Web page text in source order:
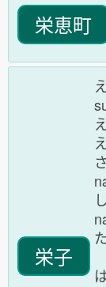
栄恵町
栄子